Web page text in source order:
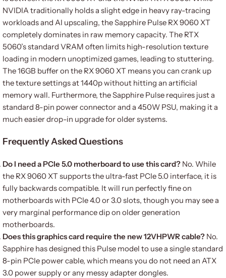
NVIDIA traditionally holds a slight edge in heavy ray-tracing
workloads and AI upscaling, the Sapphire Pulse RX 9060 XT
completely dominates in raw memory capacity. The RTX
5060’s standard VRAM often limits high-resolution texture
loading in modern unoptimized games, leading to stuttering.
The 16GB buffer on the RX 9060 XT means you can crank up
the texture settings at 1440p without hitting an artificial
memory wall. Furthermore, the Sapphire Pulse requires just a
standard 8-pin power connector and a 450W PSU, making it a
much easier drop-in upgrade for older systems.
Frequently Asked Questions
Do I need a PCIe 5.0 motherboard to use this card? No. While
the RX 9060 XT supports the ultra-fast PCIe 5.0 interface, it is
fully backwards compatible. It will run perfectly fine on
motherboards with PCIe 4.0 or 3.0 slots, though you may see a
very marginal performance dip on older generation
motherboards.
Does this graphics card require the new 12VHPWR cable? No.
Sapphire has designed this Pulse model to use a single standard
8-pin PCIe power cable, which means you do not need an ATX
3.0 power supply or any messy adapter dongles.